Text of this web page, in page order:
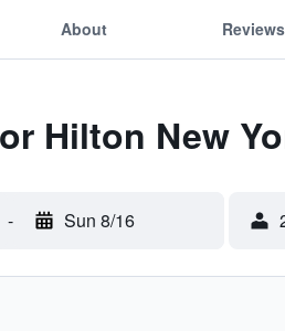
About Reviews
Hilton New
- Sun 8/16